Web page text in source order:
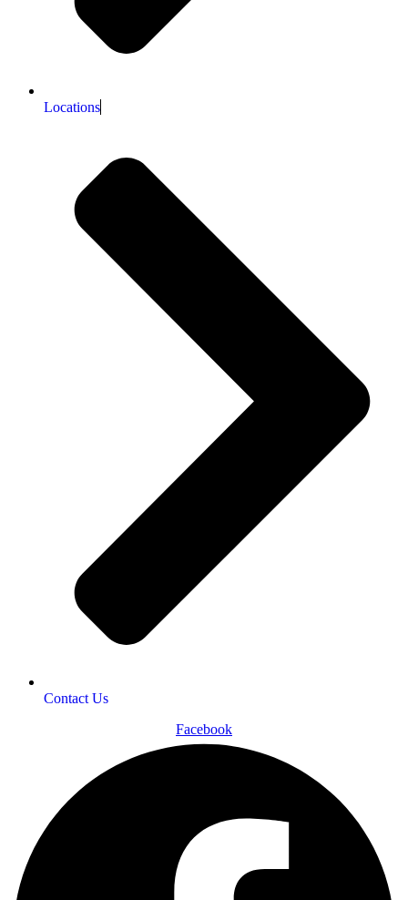
Locations
Contact Us
Facebook